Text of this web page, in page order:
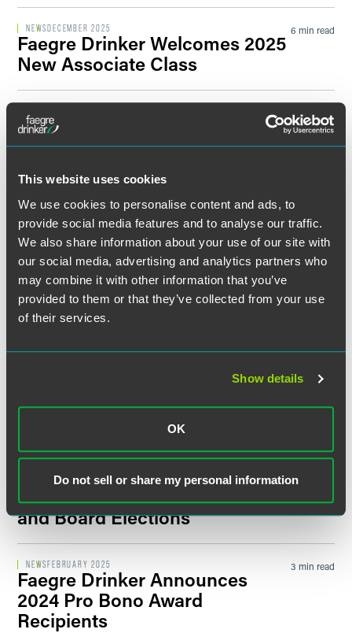
This website uses cookies
We use cookies to personalise content and ads, to
provide social media features and to analyse our traffic.
We also share information about your use of our site with
our social media, advertising and analytics partners who
may combine it with other information that you’ve
provided to them or that they’ve collected from your use
of their services.
Show details
OK
Do not sell or share my personal information
Filter by Date
Filter by Type
NEWS DECEMBER 2025
Faegre Drinker Welcomes 2025
New Associate Class
6 min read
Faegre Drinker Announces
2026 Partner Class and
2 min read
Faegre Drinker Welcomes
Agribusiness Leader Jake
Hamlin as Senior Director,
Strengthens Advocacy Practice
in Des Moines
America2026 Edition
NEWSAPRIL 2025
Faegre Drinker Announces
2025 Leadership Transitions
and Board Elections
4 min read
NEWS FEBRUARY 2025
Faegre Drinker Announces
2024 Pro Bono Award
Recipients
3 min read